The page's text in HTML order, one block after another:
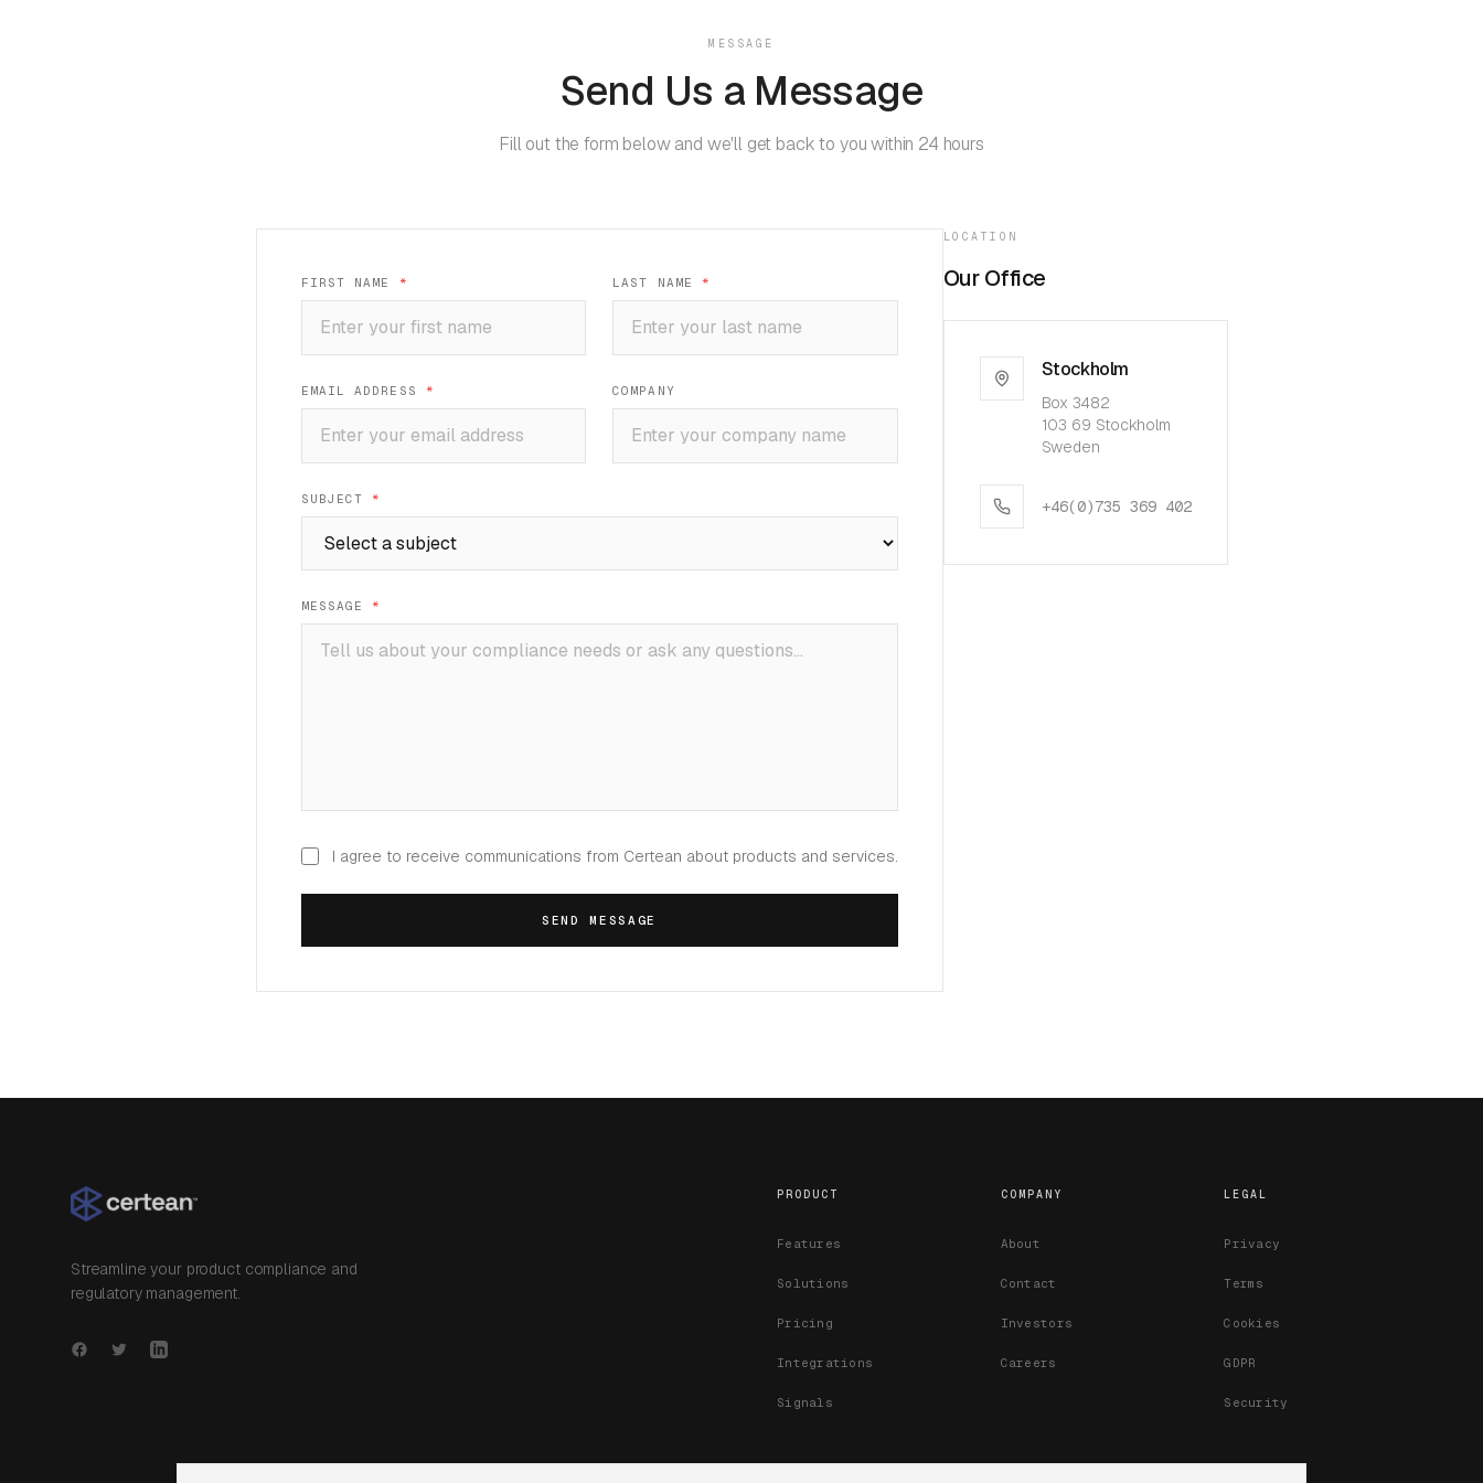
MESSAGE
Send Us a Message
Fill out the form below and we'll get back to you within 24 hours
FIRST NAME * LAST NAME *
EMAIL ADDRESS * COMPANY
SUBJECT *
MESSAGE *
I agree to receive communications from Certean about products and services.
SEND MESSAGE
LOCATION
Our Office
Stockholm
Box 3482
103 69 Stockholm
Sweden
+46(0)735 369 402
Streamline your product compliance and
regulatory management.
PRODUCT
Features
Solutions
Pricing
Integrations
Signals
COMPANY
About
Contact
Investors
Careers
LEGAL
Privacy
Terms
Cookies
GDPR
Security